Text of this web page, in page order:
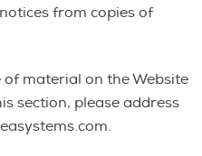
from copies of
of material on the Website
section, please address